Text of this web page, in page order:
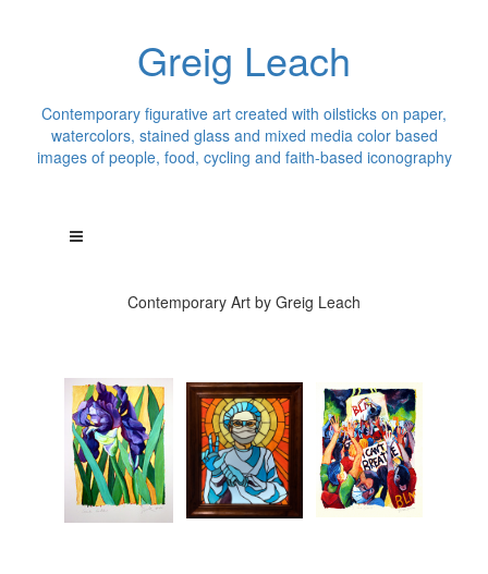
Greig Leach
Contemporary figurative art created with oilsticks on paper,
watercolors, stained glass and mixed media color based
images of people, food, cycling and faith-based iconography
Contemporary Art by Greig Leach